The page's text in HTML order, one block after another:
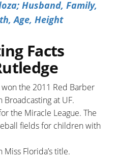
Husband, Family,
Age, Height
Facts
the 2011 Red Barber
at UF.
the Miracle League. The
fields for children with
Miss Florida’s title.